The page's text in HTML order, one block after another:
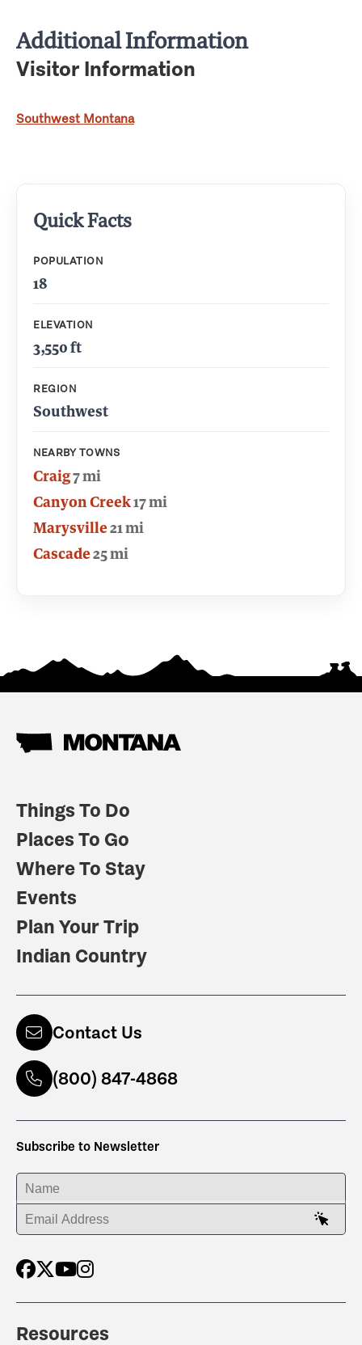
Additional Information
Visitor Information
Southwest Montana
Quick Facts
POPULATION
18
ELEVATION
3,550 ft
REGION
Southwest
NEARBY TOWNS
Craig7 mi
Canyon Creek17 mi
Marysville21 mi
Cascade25 mi
Things To Do
Places To Go
Where To Stay
Events
Plan Your Trip
Indian Country
Contact Us
(800) 847-4868
Subscribe to Newsletter
ENTER YOUR NAME
ENTER YOUR EMAIL ADDRESS
Resources